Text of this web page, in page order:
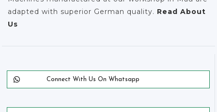
adapted with superior German quality. Read About
Us
Connect With Us On Whatsapp